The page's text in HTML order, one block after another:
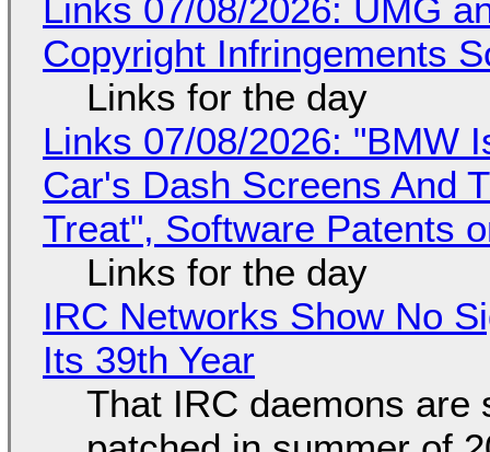
Links 07/08/2026: UMG
Copyright Infringements
Links for the day
Links 07/08/2026: "BMW
Car's Dash Screens And
Treat", Software Patents
Links for the day
IRC Networks Show No
Its 39th Year
That IRC daemons are